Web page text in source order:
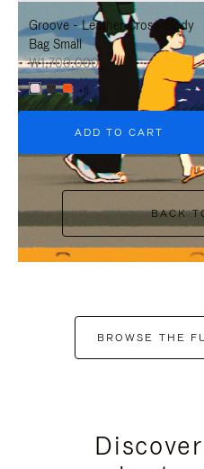
Groove - Leather Cross-Body
Bag Small
₩1,700,000
+6
ADD TO CART
BACK
BROWSE THE